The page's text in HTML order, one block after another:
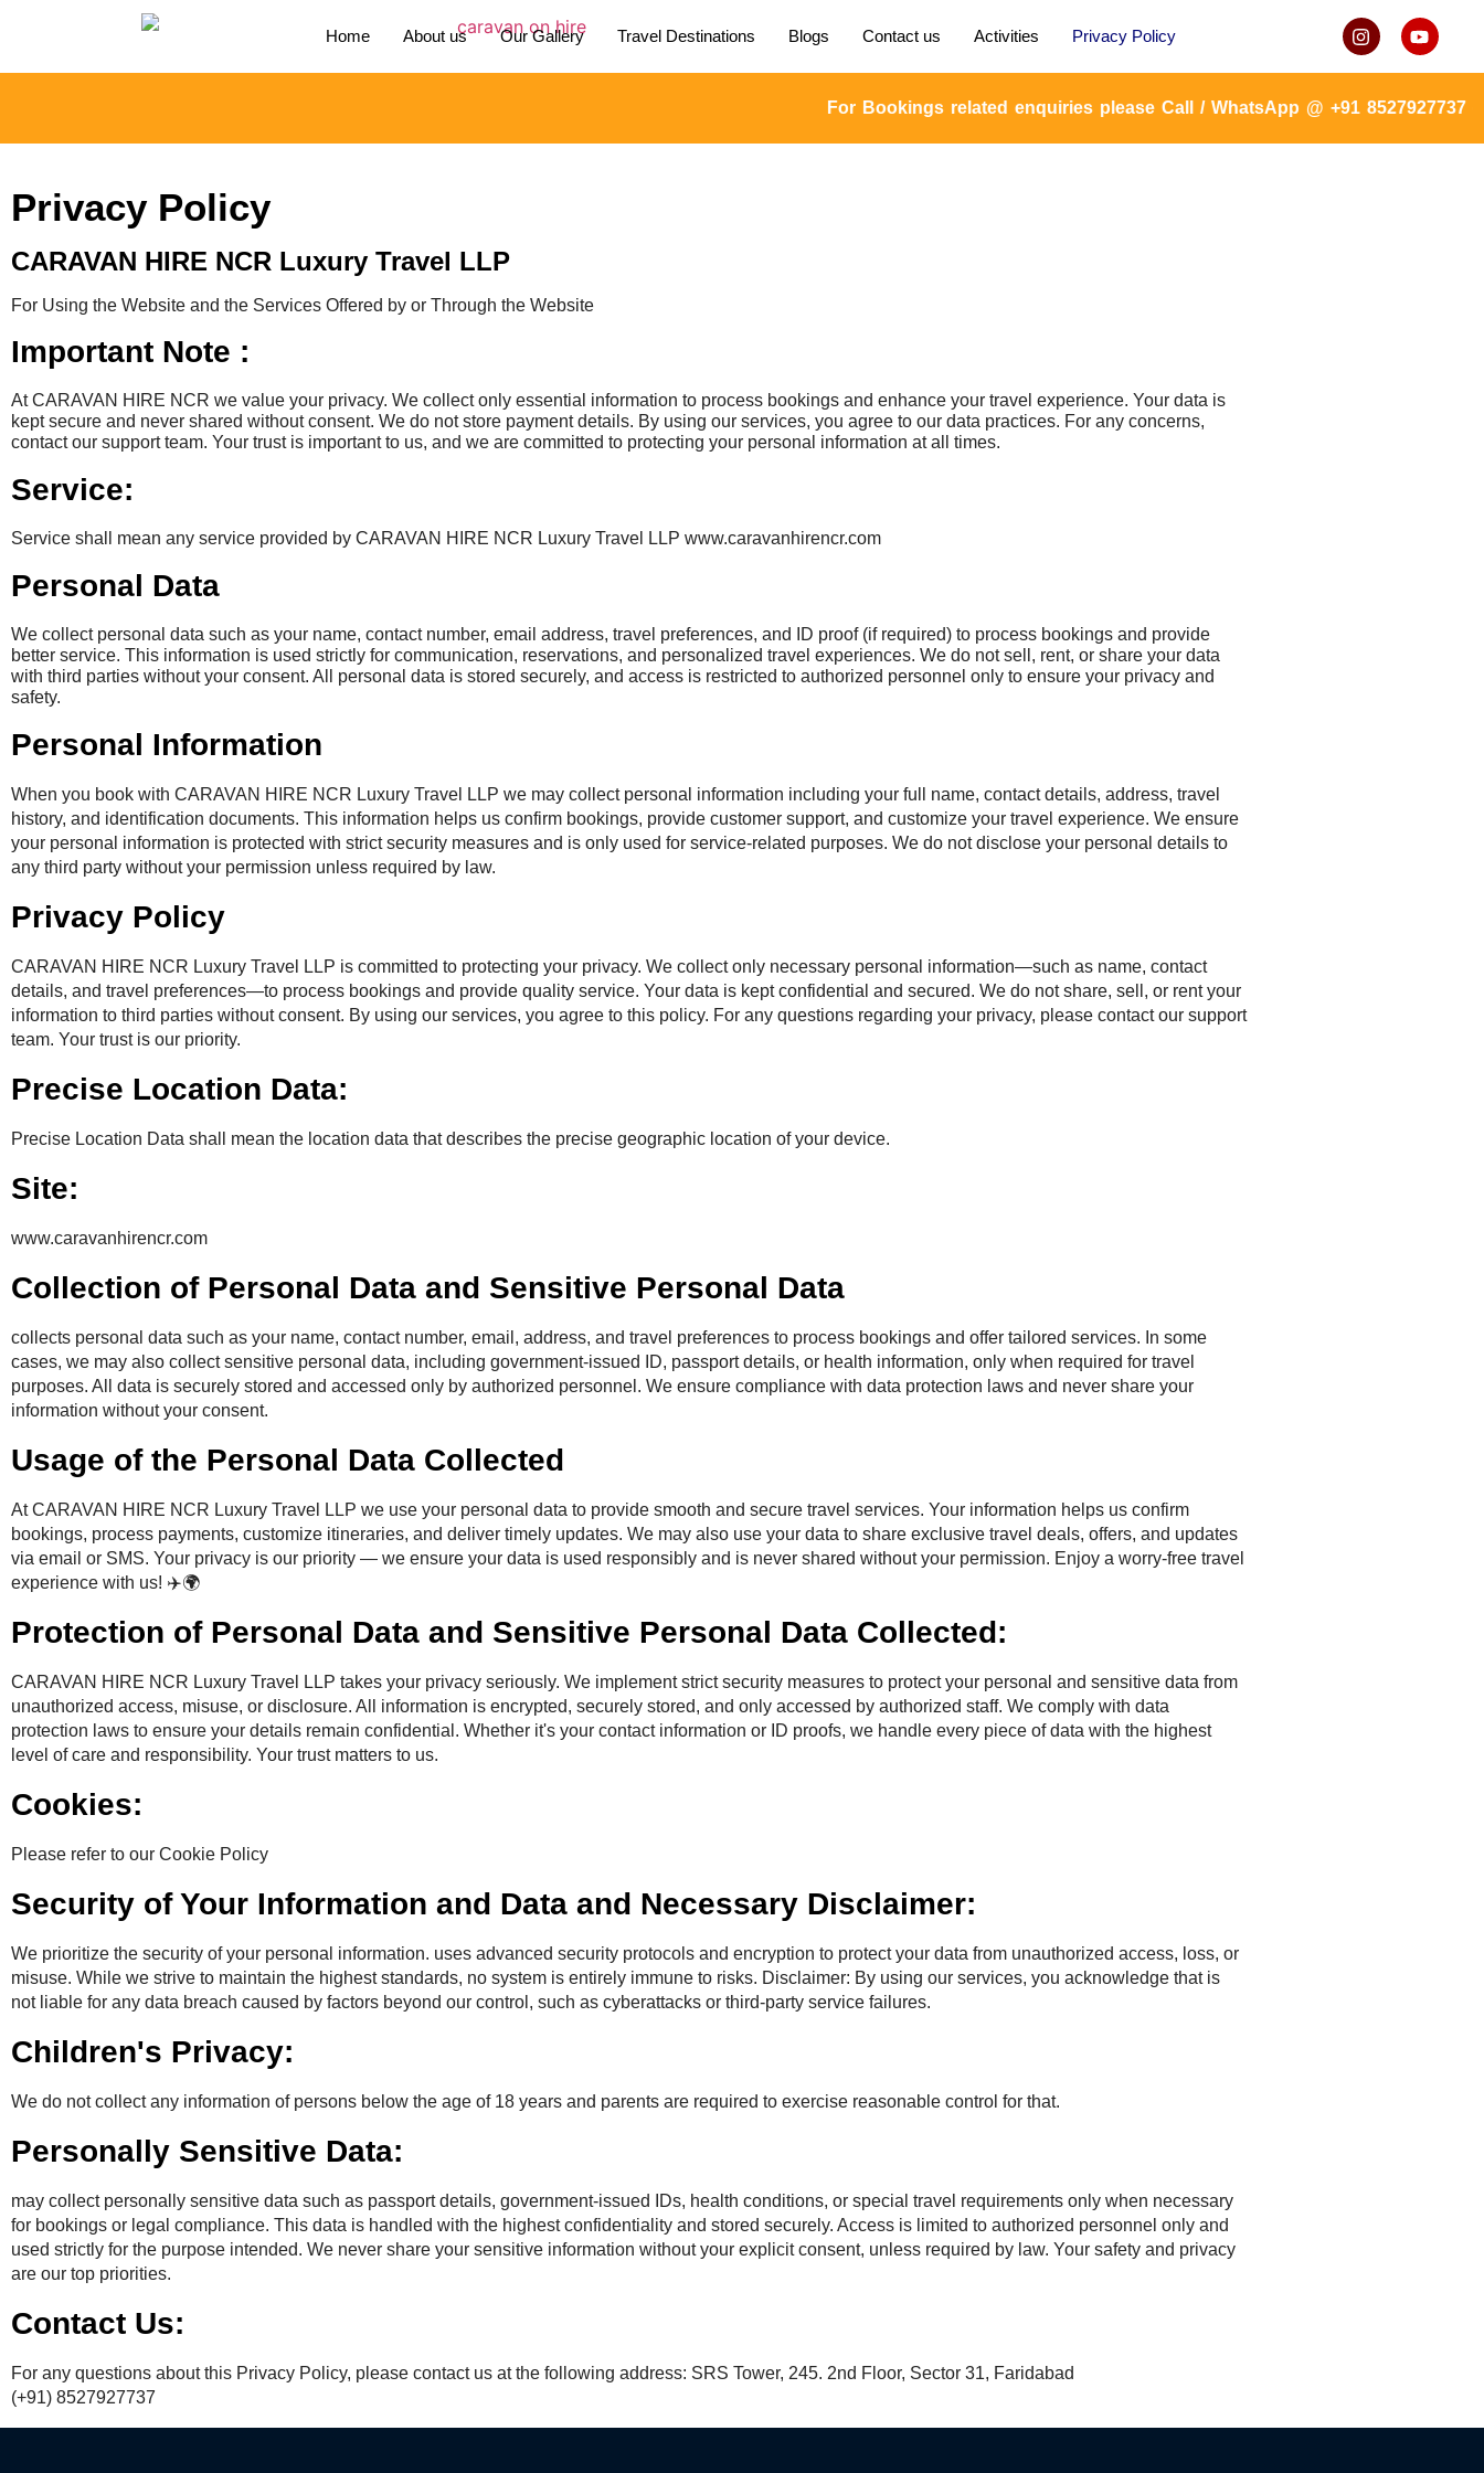
Home About us Our Gallery Travel Destinations Blogs Contact us Activities Privacy Policy
For Bookings related enquiries please Call / WhatsApp @ +91 8527927737 or
Privacy Policy
CARAVAN HIRE NCR Luxury Travel LLP
For Using the Website and the Services Offered by or Through the Website
Important Note :
At CARAVAN HIRE NCR we value your privacy. We collect only essential information to process bookings and enhance your travel experience. Your data is
kept secure and never shared without consent. We do not store payment details. By using our services, you agree to our data practices. For any concerns,
contact our support team. Your trust is important to us, and we are committed to protecting your personal information at all times.
Service:
Service shall mean any service provided by CARAVAN HIRE NCR Luxury Travel LLP www.caravanhirencr.com
Personal Data
We collect personal data such as your name, contact number, email address, travel preferences, and ID proof (if required) to process bookings and provide
better service. This information is used strictly for communication, reservations, and personalized travel experiences. We do not sell, rent, or share your data
with third parties without your consent. All personal data is stored securely, and access is restricted to authorized personnel only to ensure your privacy and
safety.
Personal Information
When you book with CARAVAN HIRE NCR Luxury Travel LLP we may collect personal information including your full name, contact details, address, travel
history, and identification documents. This information helps us confirm bookings, provide customer support, and customize your travel experience. We ensure
your personal information is protected with strict security measures and is only used for service-related purposes. We do not disclose your personal details to
any third party without your permission unless required by law.
Privacy Policy
CARAVAN HIRE NCR Luxury Travel LLP is committed to protecting your privacy. We collect only necessary personal information—such as name, contact
details, and travel preferences—to process bookings and provide quality service. Your data is kept confidential and secured. We do not share, sell, or rent your
information to third parties without consent. By using our services, you agree to this policy. For any questions regarding your privacy, please contact our support
team. Your trust is our priority.
Precise Location Data:
Precise Location Data shall mean the location data that describes the precise geographic location of your device.
Site:
www.caravanhirencr.com
Collection of Personal Data and Sensitive Personal Data
collects personal data such as your name, contact number, email, address, and travel preferences to process bookings and offer tailored services. In some
cases, we may also collect sensitive personal data, including government-issued ID, passport details, or health information, only when required for travel
purposes. All data is securely stored and accessed only by authorized personnel. We ensure compliance with data protection laws and never share your
information without your consent.
Usage of the Personal Data Collected
At CARAVAN HIRE NCR Luxury Travel LLP we use your personal data to provide smooth and secure travel services. Your information helps us confirm
bookings, process payments, customize itineraries, and deliver timely updates. We may also use your data to share exclusive travel deals, offers, and updates
via email or SMS. Your privacy is our priority — we ensure your data is used responsibly and is never shared without your permission. Enjoy a worry-free travel
experience with us! ✈️🌍
Protection of Personal Data and Sensitive Personal Data Collected:
CARAVAN HIRE NCR Luxury Travel LLP takes your privacy seriously. We implement strict security measures to protect your personal and sensitive data from
unauthorized access, misuse, or disclosure. All information is encrypted, securely stored, and only accessed by authorized staff. We comply with data
protection laws to ensure your details remain confidential. Whether it's your contact information or ID proofs, we handle every piece of data with the highest
level of care and responsibility. Your trust matters to us.
Cookies:
Please refer to our Cookie Policy
Security of Your Information and Data and Necessary Disclaimer:
We prioritize the security of your personal information. uses advanced security protocols and encryption to protect your data from unauthorized access, loss, or
misuse. While we strive to maintain the highest standards, no system is entirely immune to risks. Disclaimer: By using our services, you acknowledge that is
not liable for any data breach caused by factors beyond our control, such as cyberattacks or third-party service failures.
Children's Privacy:
We do not collect any information of persons below the age of 18 years and parents are required to exercise reasonable control for that.
Personally Sensitive Data:
may collect personally sensitive data such as passport details, government-issued IDs, health conditions, or special travel requirements only when necessary
for bookings or legal compliance. This data is handled with the highest confidentiality and stored securely. Access is limited to authorized personnel only and
used strictly for the purpose intended. We never share your sensitive information without your explicit consent, unless required by law. Your safety and privacy
are our top priorities.
Contact Us:
For any questions about this Privacy Policy, please contact us at the following address: SRS Tower, 245. 2nd Floor, Sector 31, Faridabad
(+91) 8527927737